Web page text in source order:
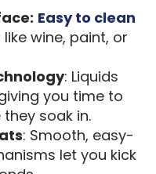
Easy to clean
wine, paint, or
: Liquids
you time to
soak in.
: Smooth, easy-
let you kick